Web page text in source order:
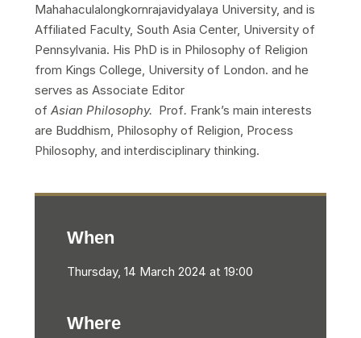
Mahahaculalongkornrajavidyalaya University, and is
Affiliated Faculty, South Asia Center, University of
Pennsylvania. His PhD is in Philosophy of Religion
from Kings College, University of London. and he
serves as Associate Editor
of Asian Philosophy. Prof. Frank’s main interests
are Buddhism, Philosophy of Religion, Process
Philosophy, and interdisciplinary thinking.
When
Thursday, 14 March 2024 at 19:00
Where